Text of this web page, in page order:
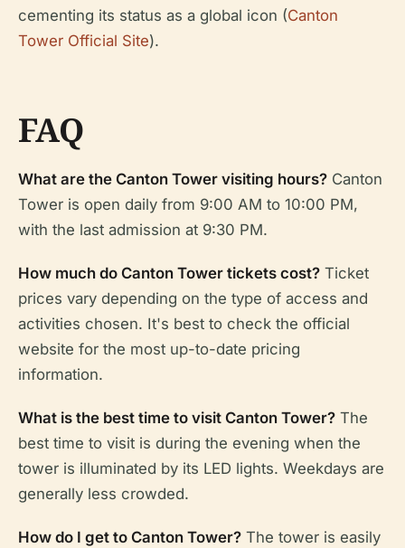
cementing its status as a global icon (Canton
Tower Official Site).
FAQ
What are the Canton Tower visiting hours? Canton
Tower is open daily from 9:00 AM to 10:00 PM,
with the last admission at 9:30 PM.
How much do Canton Tower tickets cost? Ticket
prices vary depending on the type of access and
activities chosen. It's best to check the official
website for the most up-to-date pricing
information.
What is the best time to visit Canton Tower? The
best time to visit is during the evening when the
tower is illuminated by its LED lights. Weekdays are
generally less crowded.
How do I get to Canton Tower? The tower is easily